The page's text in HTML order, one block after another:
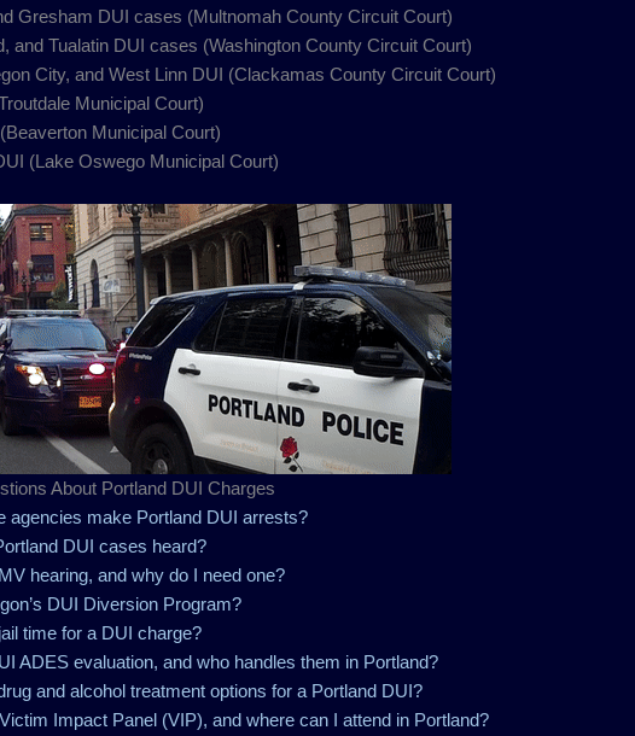
Gresham DUI cases (Multnomah County Circuit Court)
and Tualatin DUI cases (Washington County Circuit Court)
City, and West Linn DUI (Clackamas County Circuit Court)
Municipal Court)
Municipal Court)
(Lake Oswego Municipal Court)
About Portland DUI Charges
agencies make Portland DUI arrests?
DUI cases heard?
hearing, and why do I need one?
DUI Diversion Program?
time for a DUI charge?
ADES evaluation, and who handles them in Portland?
and alcohol treatment options for a Portland DUI?
Impact Panel (VIP), and where can I attend in Portland?